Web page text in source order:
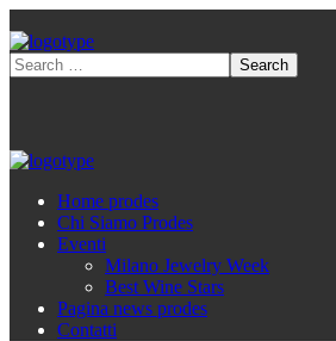
Home prodes
Chi Siamo Prodes
Eventi
Milano Jewelry Week
Best Wine Stars
Pagina news prodes
Contatti